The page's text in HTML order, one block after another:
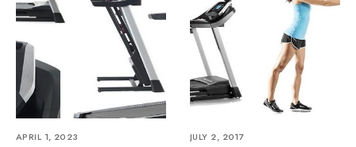
APRIL 1, 2023 JULY 2, 2017